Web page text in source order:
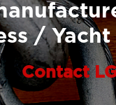
/
Contact